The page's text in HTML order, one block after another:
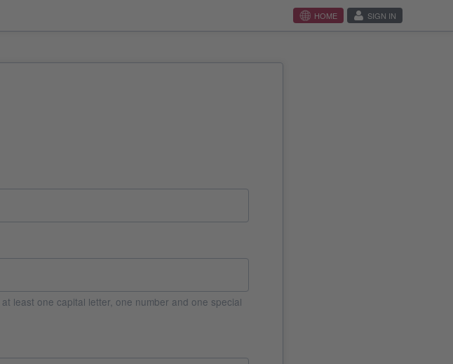
HOME SIGN IN
least one capital letter, one number and one special